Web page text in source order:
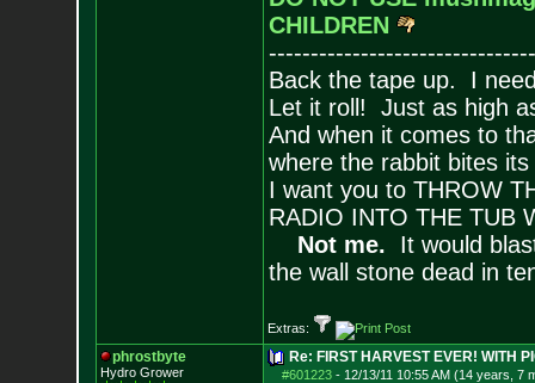
CHILDREN
--------------------------------
Back the tape up. I
Let it roll! Just as high
And when it comes to
where the rabbit bites
I want you to THROW
RADIO INTO THE TUB
Not me. It would
the wall stone dead in
Extras:
phrostbyte
Hydro Grower
Re: FIRST HARVEST EVER! WITH
#601223- 12/13/11 10:55 AM (14 years, 7